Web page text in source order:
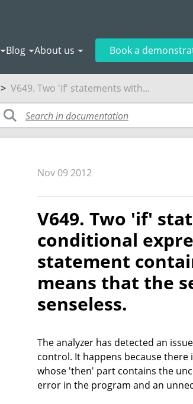
Blog About us Book a
> V649. Two 'if' statements with...
Nov 09 2012
V649. Two 'if'
conditional
statement
means that the
senseless.
The analyzer has detected an
control. It happens because
whose 'then' part contains the
error in the program and an